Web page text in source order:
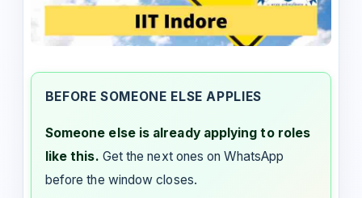
BEFORE SOMEONE ELSE APPLIES
Someone else is already applying to roles
like this. Get the next ones on WhatsApp
before the window closes.